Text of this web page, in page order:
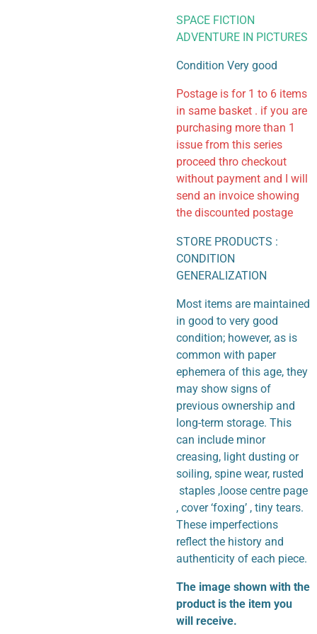
SPACE FICTION
ADVENTURE IN PICTURES
Condition Very good
Postage is for 1 to 6 items
in same basket . if you are
purchasing more than 1
issue from this series
proceed thro checkout
without payment and I will
send an invoice showing
the discounted postage
STORE PRODUCTS :
CONDITION
GENERALIZATION
Most items are maintained
in good to very good
condition; however, as is
common with paper
ephemera of this age, they
may show signs of
previous ownership and
long-term storage. This
can include minor
creasing, light dusting or
soiling, spine wear, rusted
staples ,loose centre page
, cover ‘foxing’ , tiny tears.
These imperfections
reflect the history and
authenticity of each piece.
The image shown with the
product is the item you
will receive.